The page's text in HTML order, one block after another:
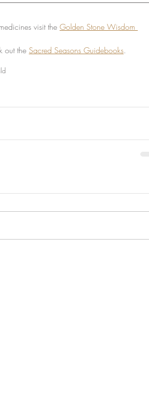
visit the Golden Stone Wisdom
out the Sacred Seasons Guidebooks.